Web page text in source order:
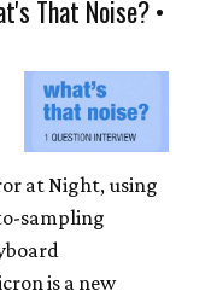
That Noise? •
at Night, using
sampling
is a new